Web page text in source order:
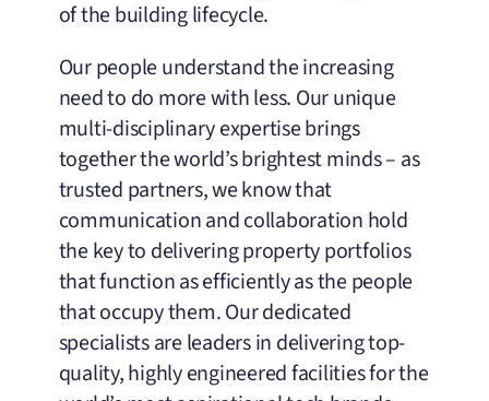
of the building lifecycle.
Our people understand the increasing
need to do more with less. Our unique
multi-disciplinary expertise brings
together the world’s brightest minds – as
trusted partners, we know that
communication and collaboration hold
the key to delivering property portfolios
that function as efficiently as the people
that occupy them. Our dedicated
specialists are leaders in delivering top-
quality, highly engineered facilities for the